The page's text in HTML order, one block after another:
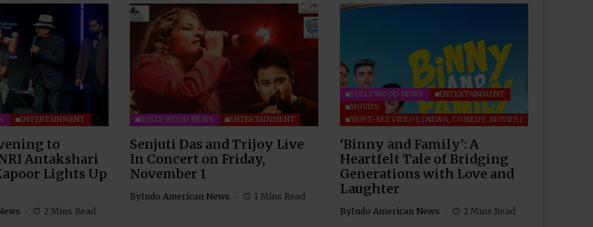
ENTERTAINMENT
to
Antakshari
Lights Up
2 Mins Read
BOLLYWOOD NEWS ENTERTAINMENT
Senjuti Das and Trijoy Live
In Concert on Friday,
November 1
ByIndo American News 1 Mins Read
BOLLYWOOD NEWS
ENTERTAINMENT
MOVIES
MUST-SEE VIDEOS (NEWS, COMEDY, MOVIES)
‘Binny and Family’: A
Heartfelt Tale of Bridging
Generations with Love and
Laughter
ByIndo American News 2 Mins Read